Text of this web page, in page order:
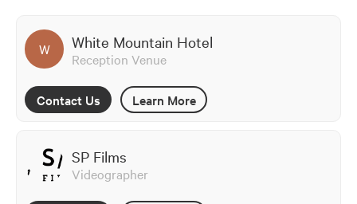
W White Mountain Hotel
Reception Venue
Contact Us Learn More
SP Films
Videographer